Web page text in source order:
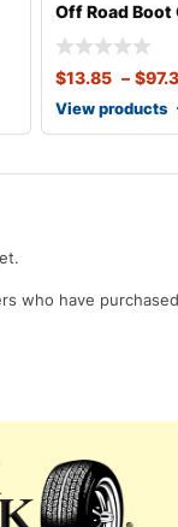
Off Road Boot
$13.85 – $
View products
who have